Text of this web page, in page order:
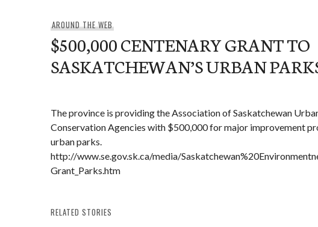
AROUND THE WEB
$500,000 CENTENARY GRANT TO
SASKATCHEWAN’S URBAN
The province is providing the Association of Saskatchewan
Conservation Agencies with $500,000 for major improvement
urban parks.
http://www.se.gov.sk.ca/media/
Grant_Parks.htm
RELATED STORIES